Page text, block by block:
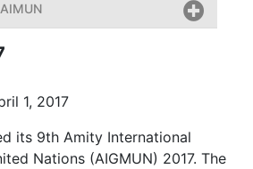
1, 2017
its 9th Amity International
Nations (AIGMUN) 2017. The